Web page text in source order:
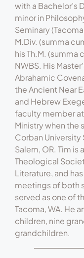
with a Bachelor’s
minor in
Seminary
M.Div. (summa
his Th.M. (summa
NWBS. His
Abrahamic
the Ancient Near
and Hebrew
faculty member
Ministry when the
Corban University
Salem, OR. Tim
Theological
Literature, and
meetings of both
served as one of
Tacoma, WA. He
children, nine
grandchildren.